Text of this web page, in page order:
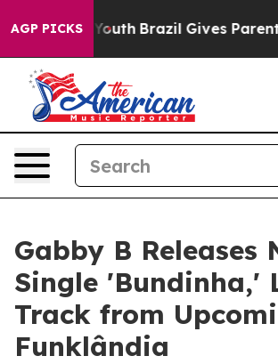
AGP PICKS
to Youth Brazil Gives Parents
Gabby B Releases
Single 'Bundinha,'
Track from
Funklândia